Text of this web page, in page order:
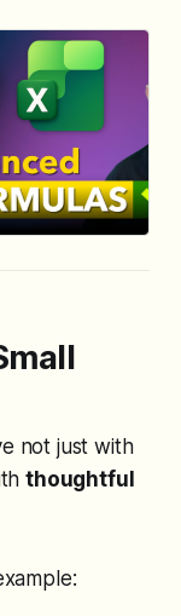
not just with
thoughtful